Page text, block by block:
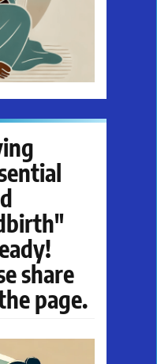
share
page.